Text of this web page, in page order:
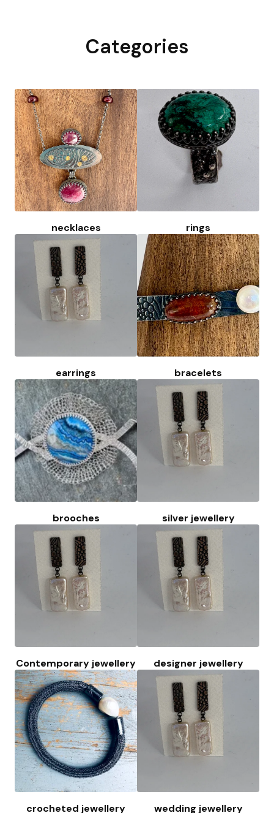
Categories
necklaces rings
earrings bracelets
brooches silver jewellery
Contemporary jewellery designer jewellery
crocheted jewellery wedding jewellery